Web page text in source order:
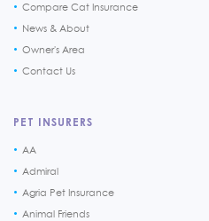
Compare Cat Insurance
News & About
Owner's Area
Contact Us
PET INSURERS
AA
Admiral
Agria Pet Insurance
Animal Friends